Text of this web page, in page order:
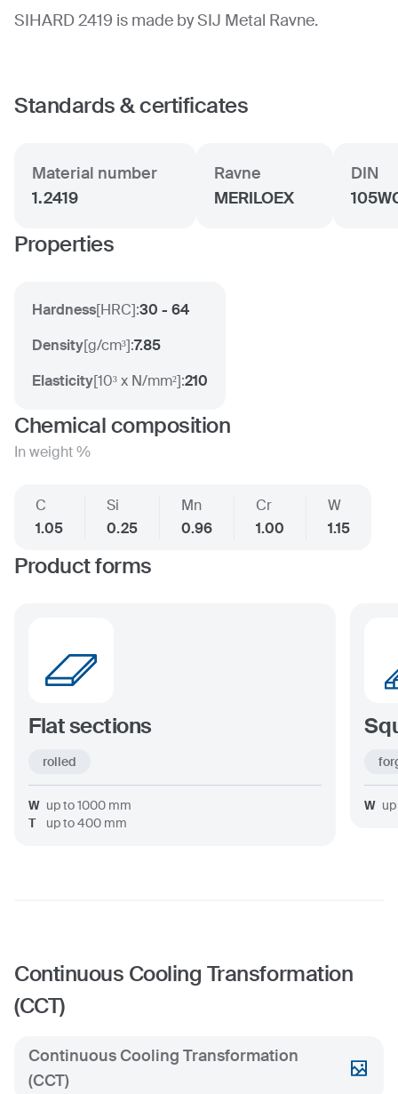
SIHARD 2419 is made by SIJ Metal Ravne.
Standards & certificates
Material number
1.2419
Ravne
MERILOEX
DIN
Properties
Hardness[HRC]:30 - 64
Density[g/cm³]:7.85
Elasticity[10³ x N/mm²]:210
Chemical composition
In weight %
C
1.05
Si
0.25
Mn
0.96
Cr
1.00
W
1.15
Product forms
Flat sections
rolled
W up to1000 mm
T
up to400 mm
W
Continuous Cooling Transformation
(CCT)
Continuous Cooling Transformation
(CCT)